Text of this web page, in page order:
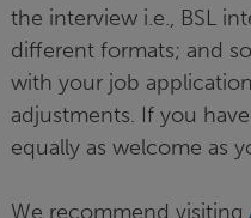
the interview i.e., BSL
different formats; and
with your job
adjustments. If you
equally as welcome as
We recommend visiting